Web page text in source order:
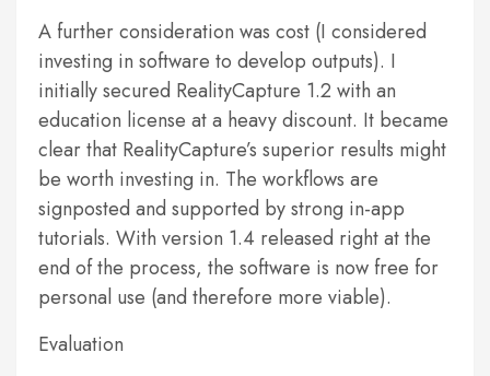
A further consideration was cost (I considered
investing in software to develop outputs). I
initially secured RealityCapture 1.2 with an
education license at a heavy discount. It became
clear that RealityCapture’s superior results might
be worth investing in. The workflows are
signposted and supported by strong in-app
tutorials. With version 1.4 released right at the
end of the process, the software is now free for
personal use (and therefore more viable).
Evaluation